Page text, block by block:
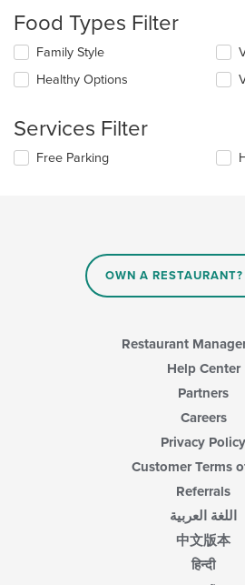
update
the
content
in
content
Food Types Filter
Selecting/deselecting
following
update
the
content
Family Style
Healthy Options
Services Filter
Selecting/deselecting
Free Parking
OWN A
Restaurant
Help Center
Partners
Careers
Privacy Policy
Customer Terms
Referrals
اللغة العربية
中文版本
हिन्दी